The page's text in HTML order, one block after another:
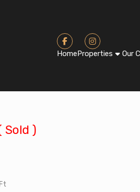
HomeProperties Our
Sold )